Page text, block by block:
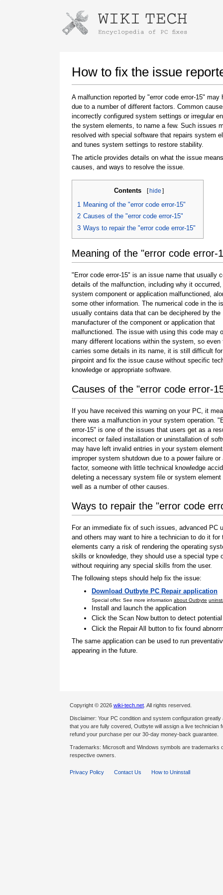
How to fix the issue
A malfunction reported by "error code error-15" may
due to a number of different factors. Common
incorrectly configured system settings or irregular
the system elements, to name a few. Such issues
resolved with special software that repairs system
and tunes system settings to restore stability.
The article provides details on what the issue
causes, and ways to resolve the issue.
Contents [hide ]
1 Meaning of the "error code error-15"
2 Causes of the "error code error-15"
3 Ways to repair the "error code error-15"
Meaning of the "error code error-
"Error code error-15" is an issue name that usually
details of the malfunction, including why it occurred,
system component or application malfunctioned,
some other information. The numerical code in the
usually contains data that can be deciphered by the
manufacturer of the component or application that
malfunctioned. The issue with using this code may
many different locations within the system, so even
carries some details in its name, it is still difficult
pinpoint and fix the issue cause without specific
knowledge or appropriate software.
Causes of the "error code error-
If you have received this warning on your PC, it
there was a malfunction in your system operation.
error-15" is one of the issues that users get as a
incorrect or failed installation or uninstallation of
may have left invalid entries in your system
improper system shutdown due to a power failure or
factor, someone with little technical knowledge
deleting a necessary system file or system element
well as a number of other causes.
Ways to repair the "error code
For an immediate fix of such issues, advanced
and others may want to hire a technician to do it
elements carry a risk of rendering the operating
skills or knowledge, they should use a special
without requiring any special skills from the user.
The following steps should help fix the issue:
Download Outbyte PC Repair application
Special offer. See more information about Outbyte
Install and launch the application
Click the Scan Now button to detect
Click the Repair All button to fix found
The same application can be used to run
appearing in the future.
Copyright © 2026 wiki-tech.net . All rights reserved.
Disclaimer: Your PC condition and system configuration
that you are fully covered, Outbyte will assign a live
refund your purchase per our 30-day money-back guarantee.
Trademarks: Microsoft and Windows symbols are
respective owners.
Privacy Policy Contact Us How to Uninstall
Instructions for downloading using
Once the download is complete, click on the